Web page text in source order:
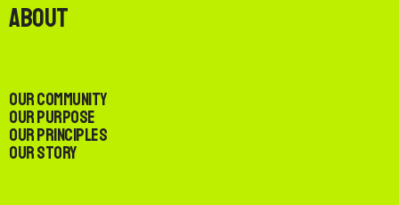
About
Our Community
Our Purpose
Our Principles
Our Story